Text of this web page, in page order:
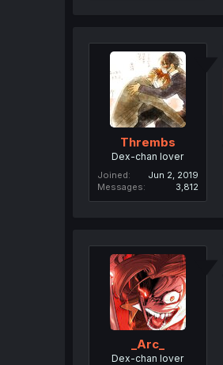
Thrembs
Dex-chan lover
Joined
Jun 2, 2019
Messages
3,812
_Arc_
Dex-chan lover